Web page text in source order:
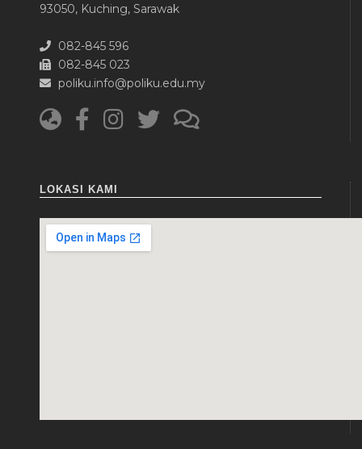
93050, Kuching, Sarawak
082-845 596
082-845 023
poliku.info@poliku.edu.my
LOKASI KAMI